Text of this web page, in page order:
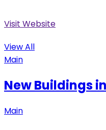
Visit Website
View All
Main
New Buildings
Main